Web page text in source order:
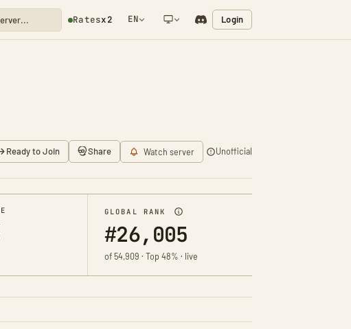
Ratesx2 EN Login
Ready to Join Share Watch server Unofficial
GLOBAL RANK
#26,005
of 54,909 · Top 48% · live